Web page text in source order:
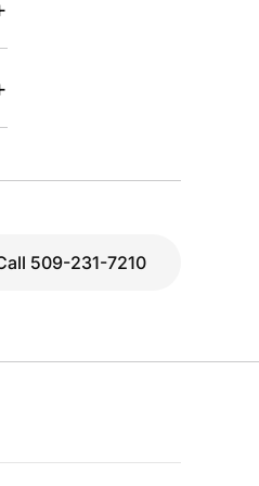
509-231-7210